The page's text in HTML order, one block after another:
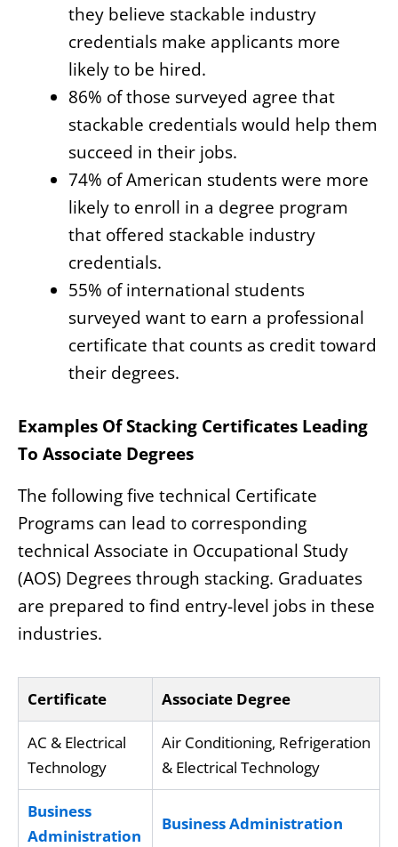
they believe stackable industry
credentials make applicants more
likely to be hired.
86% of those surveyed agree that
stackable credentials would help them
succeed in their jobs.
74% of American students were more
likely to enroll in a degree program
that offered stackable industry
credentials.
55% of international students
surveyed want to earn a professional
certificate that counts as credit toward
their degrees.
Examples Of Stacking Certificates Leading
To Associate Degrees
The following five technical Certificate
Programs can lead to corresponding
technical Associate in Occupational Study
(AOS) Degrees through stacking. Graduates
are prepared to find entry-level jobs in these
industries.
Certificate Associate Degree
AC & Electrical
Technology
Air Conditioning, Refrigeration
& Electrical Technology
Business
Administration
Business Administration